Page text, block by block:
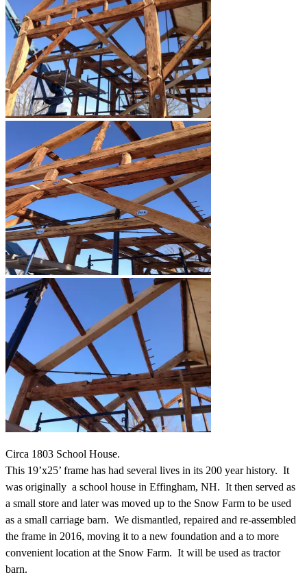
Circa 1803 School House.
This 19’x25’ frame has had several lives in its 200 year history. It
was originally a school house in Effingham, NH. It then served as
a small store and later was moved up to the Snow Farm to be used
as a small carriage barn. We dismantled, repaired and re-assembled
the frame in 2016, moving it to a new foundation and a to more
convenient location at the Snow Farm. It will be used as tractor
barn.